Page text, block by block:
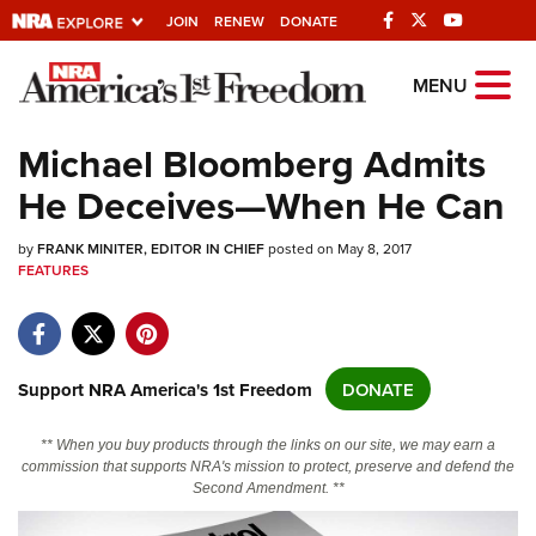
JOIN RENEW DONATE
Explore The NRA
Quick Links
NRA.ORG
NRA Near You
NRA Online Training
MENU
Michael Bloomberg Admits
He Deceives—When He Can
byFRANK MINITER, EDITOR IN CHIEFposted on May 8, 2017
FEATURES
Support NRA America's 1st Freedom DONATE
** When you buy products through the links on our site, we may earn a
commission that supports NRA's mission to protect, preserve and defend the
Second Amendment. **